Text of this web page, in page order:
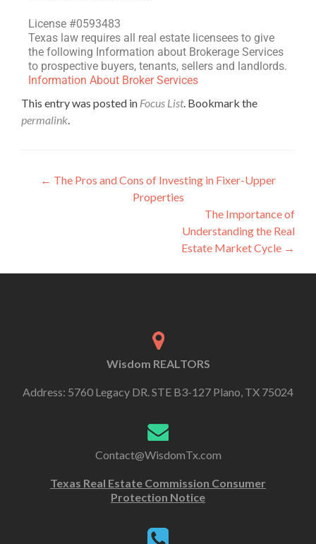
License #0593483
Texas law requires all real estate licensees to give
the following Information about Brokerage Services
to prospective buyers, tenants, sellers and landlords.
Information About Broker Services
This entry was posted in Focus List. Bookmark the
permalink.
← The Pros and Cons of Investing in Fixer-Upper
Properties
The Importance of
Understanding the Real
Estate Market Cycle →
Wisdom REALTORS
Address: 5760 Legacy DR. STE B3-127 Plano, TX 75024
Contact@WisdomTx.com
Texas Real Estate Commission Consumer
Protection Notice